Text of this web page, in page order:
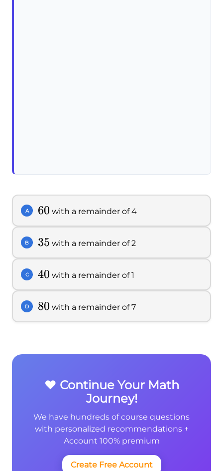
A 60
60 with a remainder of 4
B 35
35 with a remainder of 2
C 40
40 with a remainder of 1
D 80
80 with a remainder of 7
❤️ Continue Your Math
Journey!
We have hundreds of course questions
with personalized recommendations +
Account 100% premium
Create Free Account